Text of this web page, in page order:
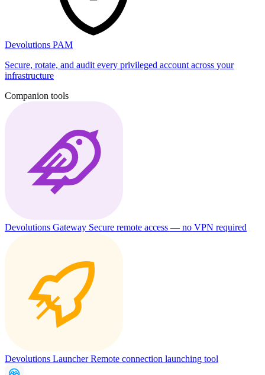
Devolutions PAM
Secure, rotate, and audit every privileged account across your
infrastructure
Companion tools
Devolutions Gateway Secure remote access — no VPN required
Devolutions LauncherRemote connection launching tool